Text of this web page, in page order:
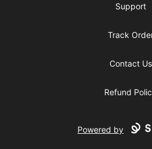
Support
Track
Contact Us
Refund
Powered by